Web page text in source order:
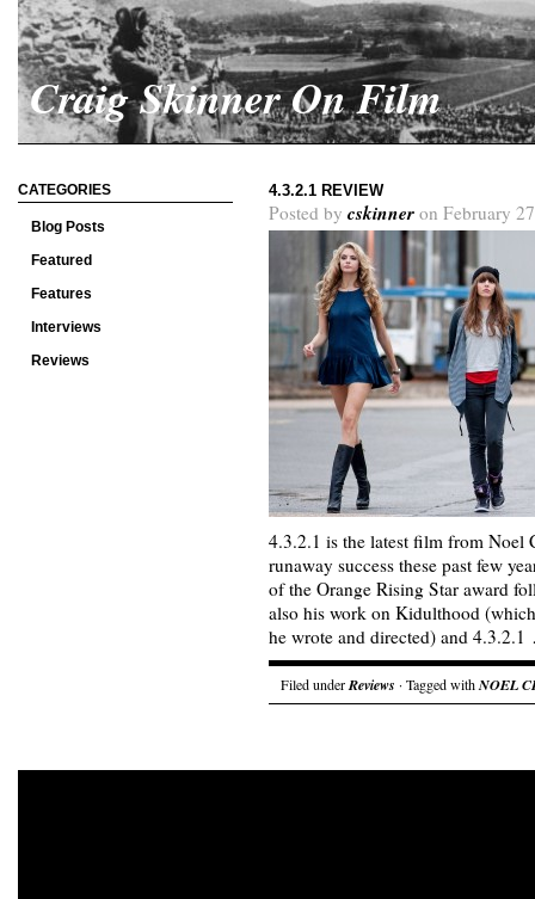
Craig Skinner On Film
CATEGORIES
Blog Posts
Featured
Features
Interviews
Reviews
4.3.2.1 REVIEW
Posted by cskinner on February
4.3.2.1 is the latest film from Noel
runaway success these past few
of the Orange Rising Star award
also his work on Kidulthood
he wrote and directed) and
Filed underReviews · Tagged withNOEL